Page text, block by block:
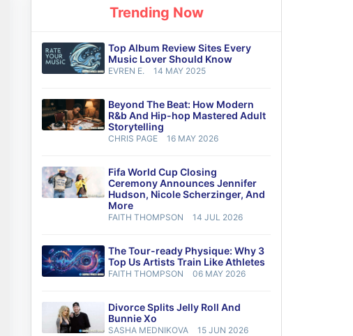
Trending Now
Top Album Review Sites Every
Music Lover Should Know
EVREN E. 14 MAY 2025
Beyond The Beat: How Modern
R&b And Hip-hop Mastered Adult
Storytelling
CHRIS PAGE 16 MAY 2026
Fifa World Cup Closing
Ceremony Announces Jennifer
Hudson, Nicole Scherzinger, And
More
FAITH THOMPSON 14 JUL 2026
The Tour-ready Physique: Why 3
Top Us Artists Train Like Athletes
FAITH THOMPSON 06 MAY 2026
Divorce Splits Jelly Roll And
Bunnie Xo
SASHA MEDNIKOVA 15 JUN 2026